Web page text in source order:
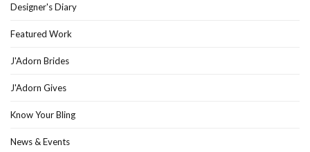
Designer's Diary
Featured Work
J'Adorn Brides
J'Adorn Gives
Know Your Bling
News & Events